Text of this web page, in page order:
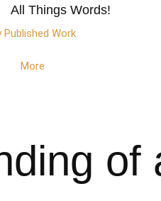
All Things Words!
Published Work
More
of